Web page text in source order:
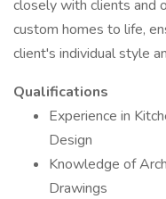
closely with clients and
custom homes to life,
client's individual style
Qualifications
Experience in
Design
Knowledge of
Drawings